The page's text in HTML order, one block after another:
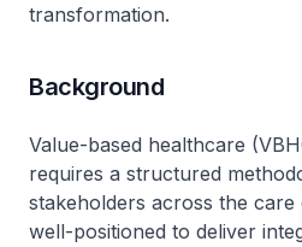
transformation.
Background
Value-based healthcare
requires a structured
stakeholders across the care
well-positioned to deliver